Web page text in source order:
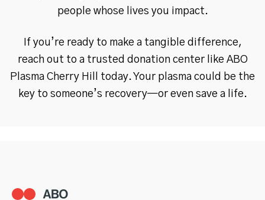
people whose lives you impact.
If you’re ready to make a tangible difference,
reach out to a trusted donation center like ABO
Plasma Cherry Hill today. Your plasma could be the
key to someone’s recovery—or even save a life.